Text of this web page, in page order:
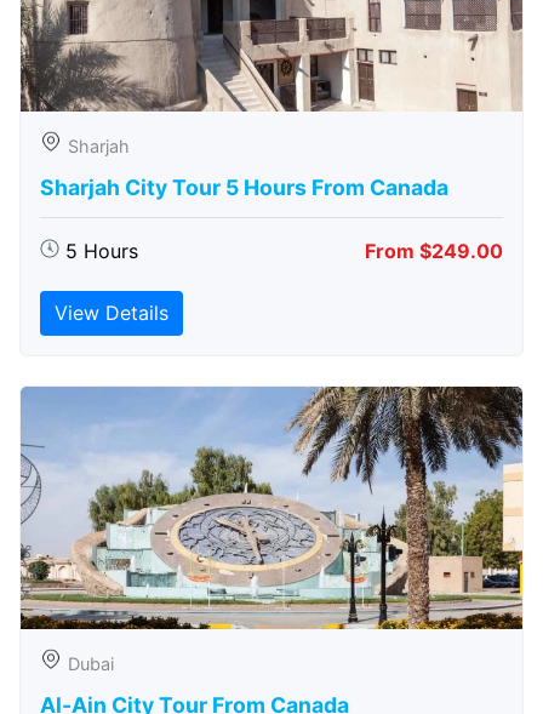
Sharjah
Sharjah City Tour 5 Hours From Canada
5 Hours From $249.00
View Details
Dubai
Al-Ain City Tour From Canada